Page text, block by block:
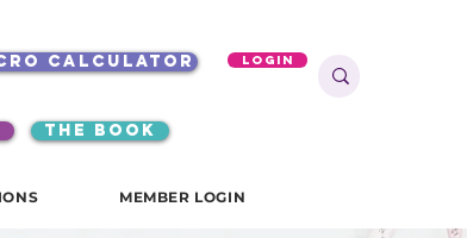
calculator
the book
Login
MEMBER LOGIN